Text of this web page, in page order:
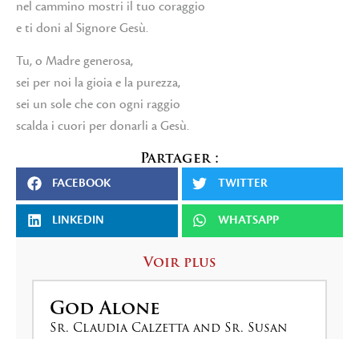
nel cammino mostri il tuo coraggio
e ti doni al Signore Gesù.
Tu, o Madre generosa,
sei per noi la gioia e la purezza,
sei un sole che con ogni raggio
scalda i cuori per donarli a Gesù.
Partager :
FACEBOOK TWITTER
LINKEDIN WHATSAPP
Voir plus
God Alone
Sr. Claudia Calzetta and Sr. Susan